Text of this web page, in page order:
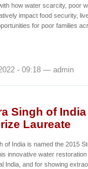
how water scarcity, poor
impact food security,
for poor families
- 09:18 — admin
Singh of
Laureate
of India is named the 2015
innovative water
India, and for showing